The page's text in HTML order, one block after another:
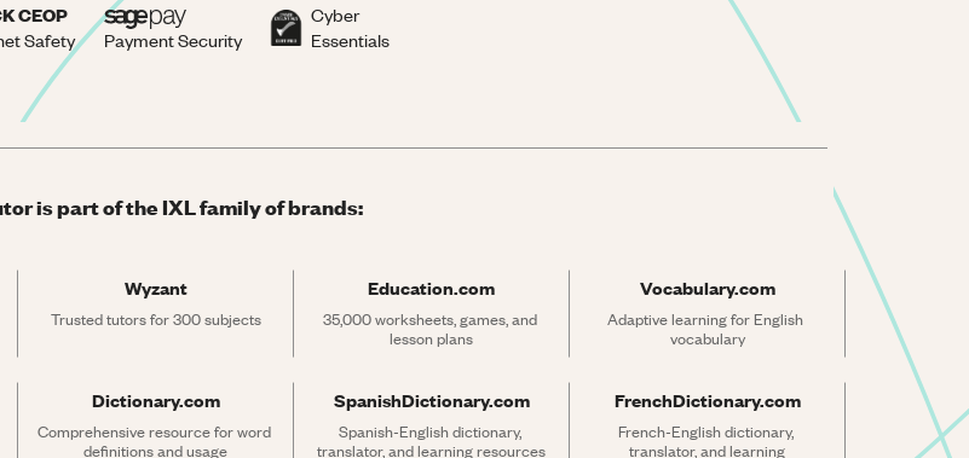
CEOP
Safety Payment Security
Cyber
Essentials
is part of the IXL family of brands:
Wyzant
Trusted tutors for 300 subjects
Education.com
35,000 worksheets, games, and
lesson plans
Vocabulary.com
Adaptive learning for English
vocabulary
Dictionary.com
Comprehensive resource for word
definitions and usage
SpanishDictionary.com
Spanish-English dictionary,
translator, and learning resources
FrenchDictionary.com
French-English dictionary,
translator, and learning